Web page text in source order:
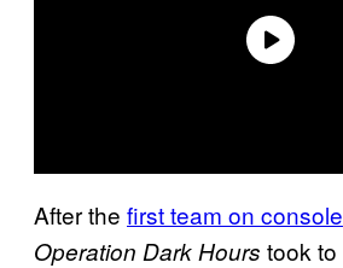
After the first team on console
Operation Dark Hours took to